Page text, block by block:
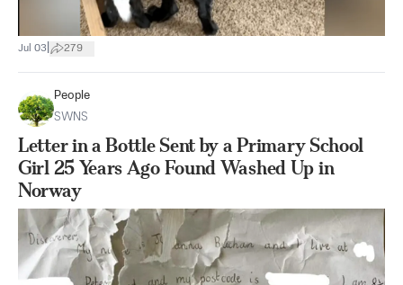
Jul 03 279
People
SWNS
Letter in a Bottle Sent by a Primary School
Girl 25 Years Ago Found Washed Up in
Norway